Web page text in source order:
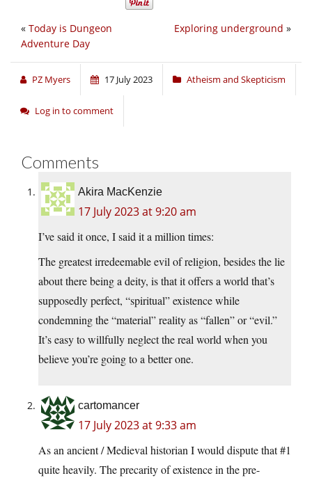
Exploring underground »
« Today is Dungeon
Adventure Day
PZ Myers 17 July 2023 Atheism and Skepticism
Log in to comment
Comments
Akira MacKenzie
17 July 2023 at 9:20 am
I’ve said it once, I said it a million times:
The greatest irredeemable evil of religion, besides the lie
about there being a deity, is that it offers a world that’s
supposedly perfect, “spiritual” existence while
condemning the “material” reality as “fallen” or “evil.”
It’s easy to willfully neglect the real world when you
believe you’re going to a better one.
cartomancer
17 July 2023 at 9:33 am
As an ancient / Medieval historian I would dispute that #1
quite heavily. The precarity of existence in the pre-